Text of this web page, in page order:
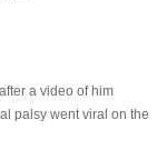
a video of him
palsy went viral on the